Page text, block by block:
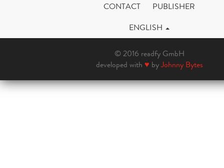
CONTACT
PUBLISHER
ENGLISH
© 2016 readfy GmbH
developed with ♥ byJohnny Bytes